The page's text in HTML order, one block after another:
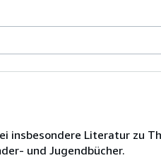
Literatur zu
und Jugendbücher.